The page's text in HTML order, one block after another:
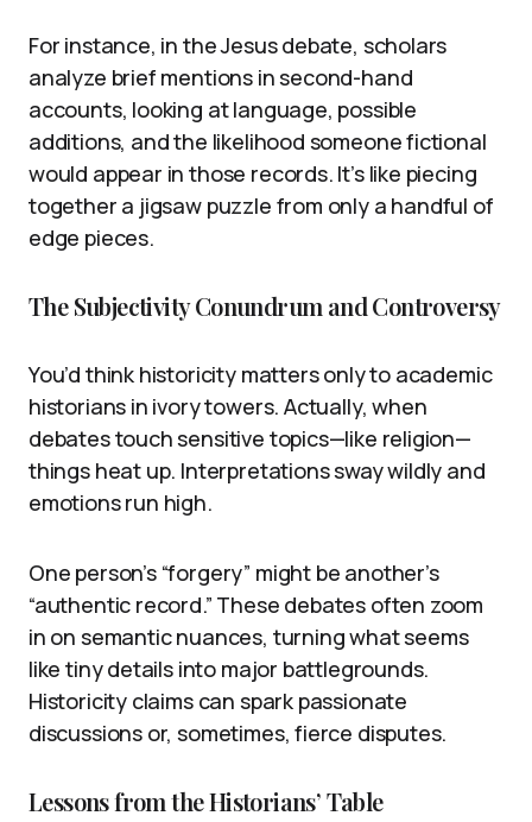
For instance, in the Jesus debate, scholars
analyze brief mentions in second-hand
accounts, looking at language, possible
additions, and the likelihood someone fictional
would appear in those records. It’s like piecing
together a jigsaw puzzle from only a handful of
edge pieces.
The Subjectivity Conundrum and Controversy
You’d think historicity matters only to academic
historians in ivory towers. Actually, when
debates touch sensitive topics—like religion—
things heat up. Interpretations sway wildly and
emotions run high.
One person’s “forgery” might be another’s
“authentic record.” These debates often zoom
in on semantic nuances, turning what seems
like tiny details into major battlegrounds.
Historicity claims can spark passionate
discussions or, sometimes, fierce disputes.
Lessons from the Historians’ Table